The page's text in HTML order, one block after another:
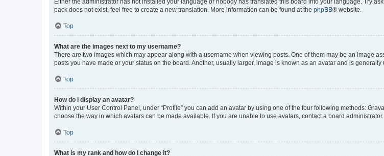
Either the administrator has not installed your language or nobody has translated this board into your language. Try
pack does not exist, feel free to create a new translation. More information can be found at the phpBB® website.
Top
What are the images next to my username?
There are two images which may appear along with a username when viewing posts. One of them may be an image
posts you have made or your status on the board. Another, usually larger, image is known as an avatar and is
Top
How do I display an avatar?
Within your User Control Panel, under “Profile” you can add an avatar by using one of the four following methods:
choose the way in which avatars can be made available. If you are unable to use avatars, contact a board administrator.
Top
What is my rank and how do I change it?